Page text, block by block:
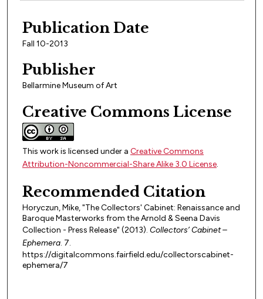
Publication Date
Fall 10-2013
Publisher
Bellarmine Museum of Art
Creative Commons License
This work is licensed under a Creative Commons
Attribution-Noncommercial-Share Alike 3.0 License.
Recommended Citation
Horyczun, Mike, "The Collectors' Cabinet: Renaissance and
Baroque Masterworks from the Arnold & Seena Davis
Collection - Press Release" (2013). Collectors’ Cabinet –
Ephemera. 7.
https://digitalcommons.fairfield.edu/collectorscabinet-
ephemera/7